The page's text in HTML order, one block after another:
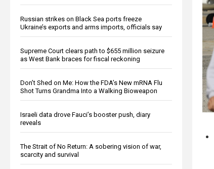
Russian strikes on Black Sea ports freeze
Ukraine’s exports and arms imports, officials say
Supreme Court clears path to $655 million seizure
as West Bank braces for fiscal reckoning
Don’t Shed on Me: How the FDA’s New mRNA Flu
Shot Turns Grandma Into a Walking Bioweapon
Israeli data drove Fauci’s booster push, diary
reveals
The Strait of No Return: A sobering vision of war,
scarcity and survival